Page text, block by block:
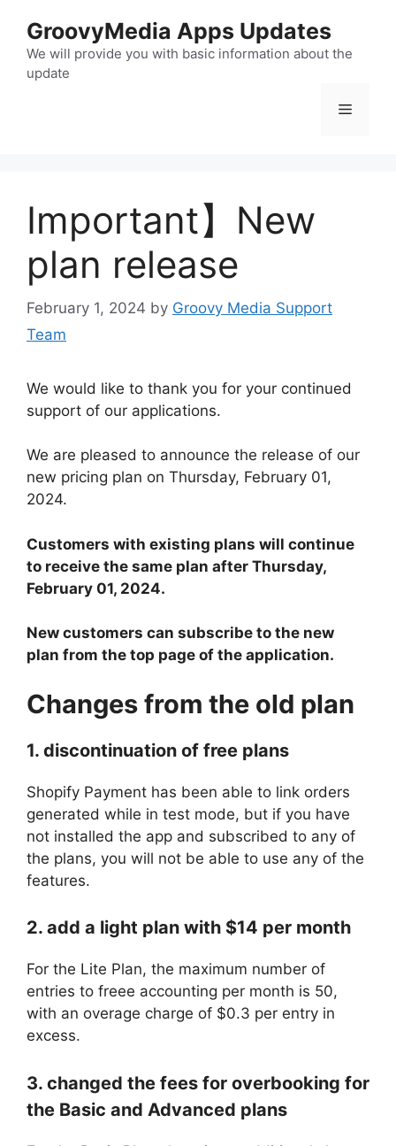
content
GroovyMedia Apps Updates
We will provide you with basic information about the
update
Menu
Important】New
plan release
February 1, 2024 by Groovy Media Support
Team
We would like to thank you for your continued
support of our applications.
We are pleased to announce the release of our
new pricing plan on Thursday, February 01,
2024.
Customers with existing plans will continue
to receive the same plan after Thursday,
February 01, 2024.
New customers can subscribe to the new
plan from the top page of the application.
Changes from the old plan
1. discontinuation of free plans
Shopify Payment has been able to link orders
generated while in test mode, but if you have
not installed the app and subscribed to any of
the plans, you will not be able to use any of the
features.
2. add a light plan with $14 per month
For the Lite Plan, the maximum number of
entries to freee accounting per month is 50,
with an overage charge of $0.3 per entry in
excess.
3. changed the fees for overbooking for
the Basic and Advanced plans